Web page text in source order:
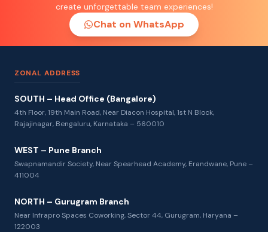
create unforgettable team experiences!
Chat on WhatsApp
ZONAL ADDRESS
SOUTH – Head Office (Bangalore)
4th Floor, 19th Main Road, Near Diacon Hospital, 1st N Block,
Rajajinagar, Bengaluru, Karnataka – 560010
WEST – Pune Branch
Swapnamandir Society, Near Spearhead Academy, Erandwane, Pune –
411004
NORTH – Gurugram Branch
Near Infrapro Spaces Coworking, Sector 44, Gurugram, Haryana –
122003